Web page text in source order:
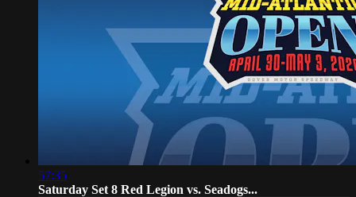
57:35
Saturday Set 8 Red Legion vs. Seadogs...